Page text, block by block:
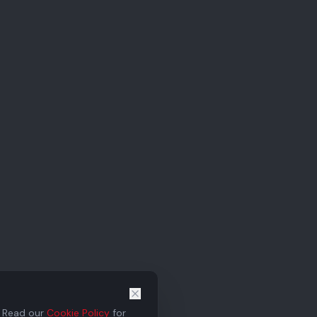
our Cookie Policy for